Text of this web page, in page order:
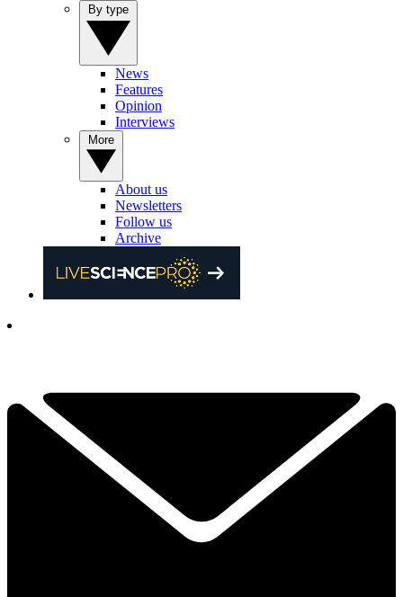
News
Features
Opinion
Interviews
About us
Newsletters
Follow us
Archive